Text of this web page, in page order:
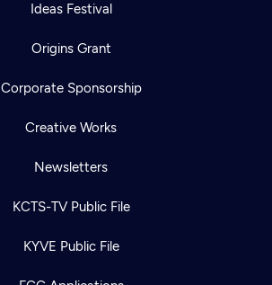
Ideas Festival
Origins Grant
Corporate Sponsorship
Creative Works
Newsletters
KCTS-TV Public File
KYVE Public File